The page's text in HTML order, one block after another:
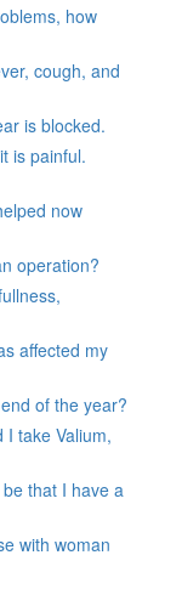
how
cough, and
is blocked.
is painful.
now
operation?
affected my
of the year?
I take Valium,
that I have a
with woman